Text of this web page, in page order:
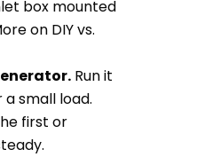
box mounted
on DIY vs.
Run it
a small load.
first or